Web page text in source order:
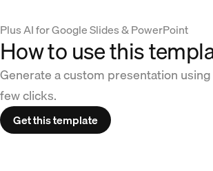
Plus AI for Google Slides & PowerPoint
How to use this
Generate a custom presentation
few clicks.
Get this template